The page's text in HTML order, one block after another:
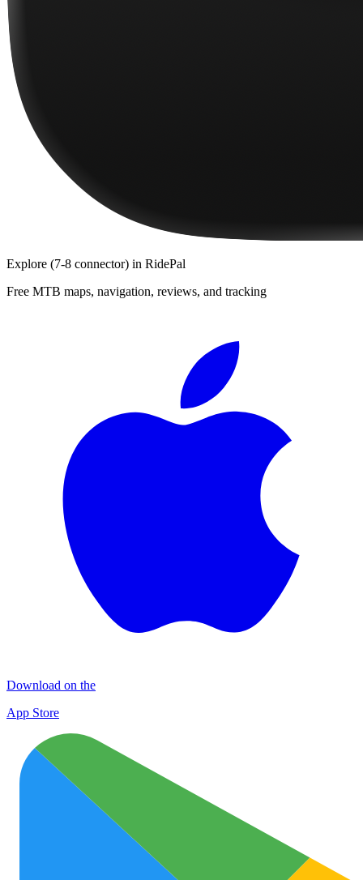
Explore (7-8 connector) in RidePal
Free MTB maps, navigation, reviews, and tracking
Download on the
App Store